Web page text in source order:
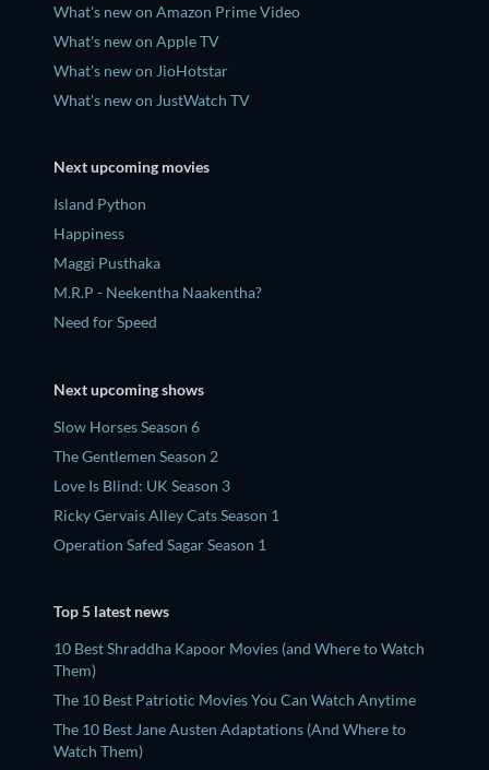
What's new on Amazon Prime Video
What's new on Apple TV
What's new on JioHotstar
What's new on JustWatch TV
Next upcoming movies
Island Python
Happiness
Maggi Pusthaka
M.R.P - Neekentha Naakentha?
Need for Speed
Next upcoming shows
Slow Horses Season 6
The Gentlemen Season 2
Love Is Blind: UK Season 3
Ricky Gervais Alley Cats Season 1
Operation Safed Sagar Season 1
Top 5 latest news
10 Best Shraddha Kapoor Movies (and Where to Watch
Them)
The 10 Best Patriotic Movies You Can Watch Anytime
The 10 Best Jane Austen Adaptations (And Where to
Watch Them)